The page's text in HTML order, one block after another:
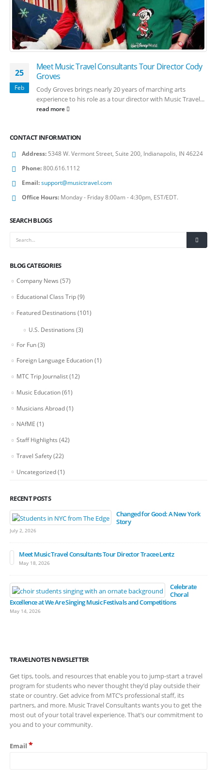
25
Feb
Meet Music Travel Consultants Tour Director Cody
Groves
Cody Groves brings nearly 20 years of marching arts
experience to his role as a tour director with Music Travel...
read more
CONTACT INFORMATION
Address: 5348 W. Vermont Street, Suite 200, Indianapolis, IN 46224
Phone:800.616.1112
Email:support@musictravel.com
Office Hours: Monday - Friday 8:00am - 4:30pm, EST/EDT.
SEARCH BLOGS
BLOG CATEGORIES
Company News (57)
Educational Class Trip(9)
Featured Destinations (101)
U.S. Destinations (3)
For Fun(3)
Foreign Language Education(1)
MTC Trip Journalist(12)
Music Education(61)
Musicians Abroad(1)
NAfME (1)
Staff Highlights (42)
Travel Safety(22)
Uncategorized(1)
RECENT POSTS
Changed for Good: A New York
Story
July 2, 2026
Meet Music Travel Consultants Tour Director Tracee Lentz
May 18, 2026
Celebrate
Choral
Excellence at We Are Singing Music Festivals and Competitions
May 14, 2026
TRAVELNOTES NEWSLETTER
Get tips, tools, and resources that enable you to jump-start a travel
program for students who never thought they’d play outside their
state or country. Get advice from MTC’s professional staff, its
partners, and more. Music Travel Consultants wants you to get the
most out of your total travel experience. That’s our commitment to
you and to your community.
Email *